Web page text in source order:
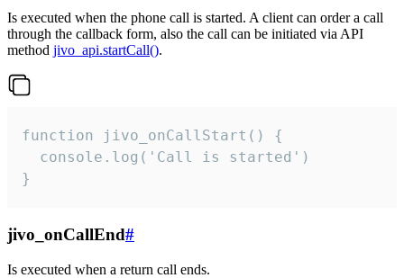
Is executed when the phone call is started. A client can order a call
through the callback form, also the call can be initiated via API
method jivo_api.startCall().
function jivo_onCallStart() {
  console.log('Call is started')
}
jivo_onCallEnd#
Is executed when a return call ends.